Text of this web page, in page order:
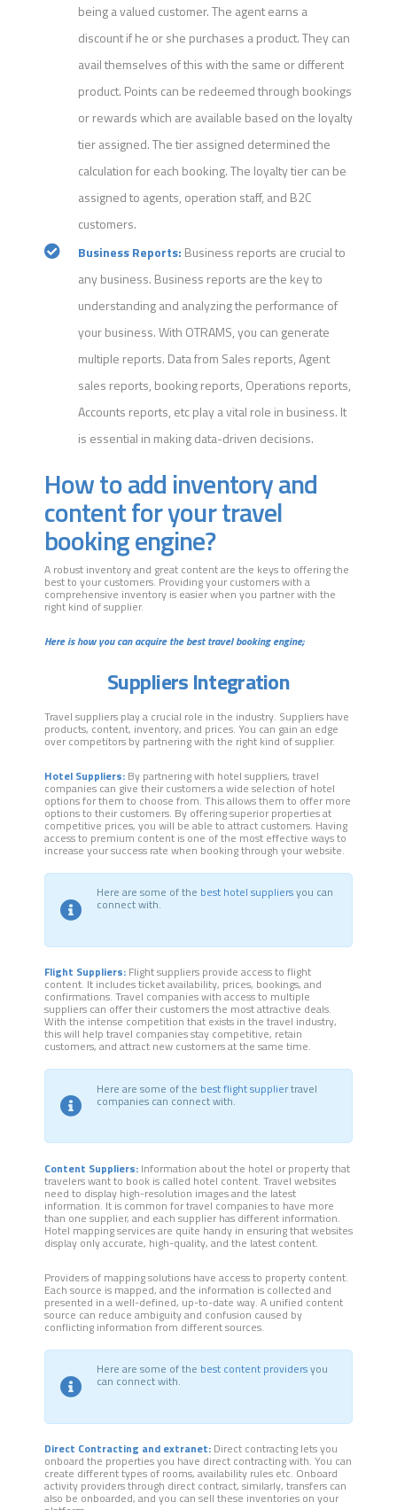
being a valued customer. The agent earns a
discount if he or she purchases a product. They can
avail themselves of this with the same or different
product. Points can be redeemed through bookings
or rewards which are available based on the loyalty
tier assigned. The tier assigned determined the
calculation for each booking. The loyalty tier can be
assigned to agents, operation staff, and B2C
customers.
Business Reports: Business reports are crucial to
any business. Business reports are the key to
understanding and analyzing the performance of
your business. With OTRAMS, you can generate
multiple reports. Data from Sales reports, Agent
sales reports, booking reports, Operations reports,
Accounts reports, etc play a vital role in business. It
is essential in making data-driven decisions.
How to add inventory and
content for your travel
booking engine?
A robust inventory and great content are the keys to offering the
best to your customers. Providing your customers with a
comprehensive inventory is easier when you partner with the
right kind of supplier.
Here is how you can acquire the best travel booking engine;
Suppliers Integration
Travel suppliers play a crucial role in the industry. Suppliers have
products, content, inventory, and prices. You can gain an edge
over competitors by partnering with the right kind of supplier.
Hotel Suppliers: By partnering with hotel suppliers, travel
companies can give their customers a wide selection of hotel
options for them to choose from. This allows them to offer more
options to their customers. By offering superior properties at
competitive prices, you will be able to attract customers. Having
access to premium content is one of the most effective ways to
increase your success rate when booking through your website.
Here are some of the best hotel suppliersyou can
connect with.
Flight Suppliers: Flight suppliers provide access to flight
content. It includes ticket availability, prices, bookings, and
confirmations. Travel companies with access to multiple
suppliers can offer their customers the most attractive deals.
With the intense competition that exists in the travel industry,
this will help travel companies stay competitive, retain
customers, and attract new customers at the same time.
Here are some of the best flight suppliertravel
companies can connect with.
Content Suppliers: Information about the hotel or property that
travelers want to book is called hotel content. Travel websites
need to display high-resolution images and the latest
information. It is common for travel companies to have more
than one supplier, and each supplier has different information.
Hotel mapping services are quite handy in ensuring that websites
display only accurate, high-quality, and the latest content.
Providers of mapping solutions have access to property content.
Each source is mapped, and the information is collected and
presented in a well-defined, up-to-date way. A unified content
source can reduce ambiguity and confusion caused by
conflicting information from different sources.
Here are some of the best content providersyou
can connect with.
Direct Contracting and extranet: Direct contracting lets you
onboard the properties you have direct contracting with. You can
create different types of rooms, availability rules etc. Onboard
activity providers through direct contract, similarly, transfers can
also be onboarded, and you can sell these inventories on your